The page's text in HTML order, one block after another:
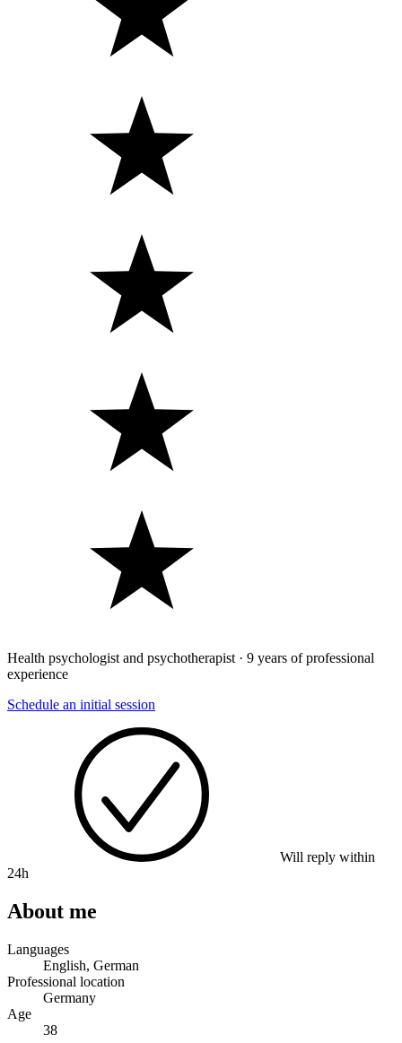
Health psychologist and psychotherapist · 9 years of professional
experience
Schedule an initial session
Will reply within
24h
About me
Languages
English, German
Professional location
Germany
Age
38